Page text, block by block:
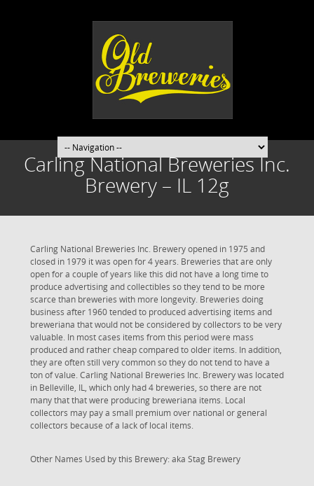
Carling National Breweries Inc.
Brewery – IL 12g
Carling National Breweries Inc. Brewery opened in 1975 and
closed in 1979 it was open for 4 years. Breweries that are only
open for a couple of years like this did not have a long time to
produce advertising and collectibles so they tend to be more
scarce than breweries with more longevity. Breweries doing
business after 1960 tended to produced advertising items and
breweriana that would not be considered by collectors to be very
valuable. In most cases items from this period were mass
produced and rather cheap compared to older items. In addition,
they are often still very common so they do not tend to have a
ton of value. Carling National Breweries Inc. Brewery was located
in Belleville, IL, which only had 4 breweries, so there are not
many that that were producing breweriana items. Local
collectors may pay a small premium over national or general
collectors because of a lack of local items.
Other Names Used by this Brewery: aka Stag Brewery